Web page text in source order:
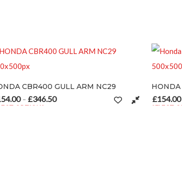
GULL ARM NC29
£346.50Price range: £154.00 through £346.50
HONDA
£154.00 – £
SELECT OPTIONS